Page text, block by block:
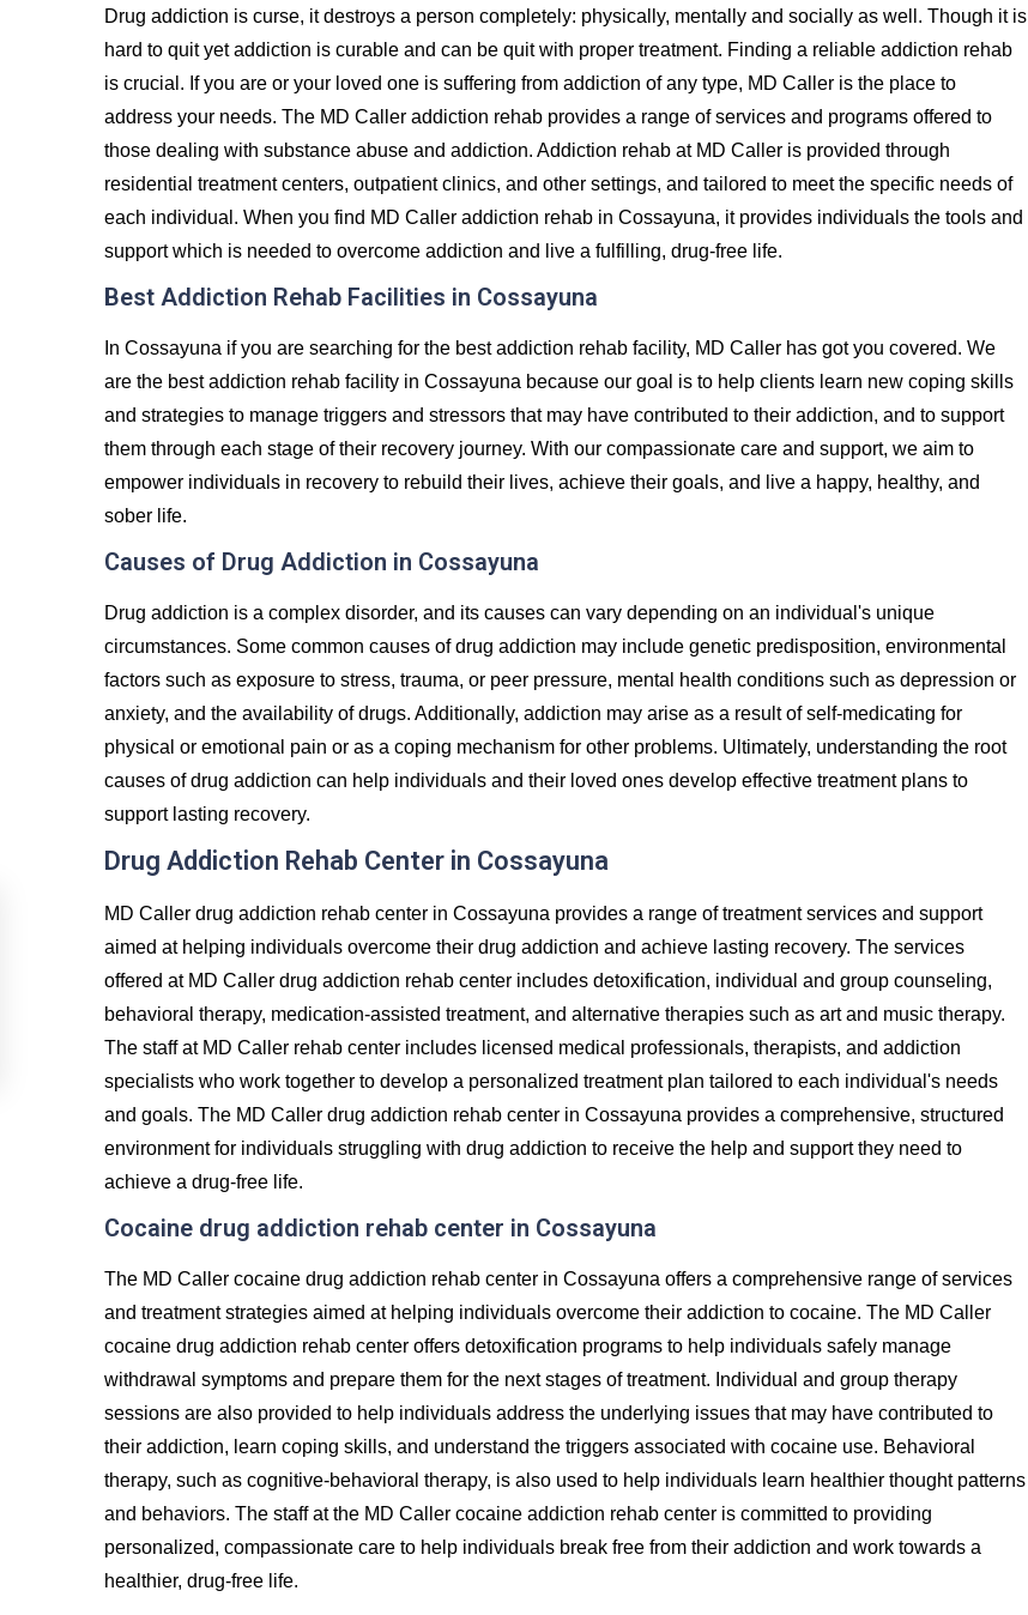
Drug addiction is curse, it destroys a person completely: physically, mentally and socially as well. Though it is
hard to quit yet addiction is curable and can be quit with proper treatment. Finding a reliable addiction rehab
is crucial. If you are or your loved one is suffering from addiction of any type, MD Caller is the place to
address your needs. The MD Caller addiction rehab provides a range of services and programs offered to
those dealing with substance abuse and addiction. Addiction rehab at MD Caller is provided through
residential treatment centers, outpatient clinics, and other settings, and tailored to meet the specific needs of
each individual. When you find MD Caller addiction rehab in Cossayuna, it provides individuals the tools and
support which is needed to overcome addiction and live a fulfilling, drug-free life.
Best Addiction Rehab Facilities in Cossayuna
In Cossayuna if you are searching for the best addiction rehab facility, MD Caller has got you covered. We
are the best addiction rehab facility in Cossayuna because our goal is to help clients learn new coping skills
and strategies to manage triggers and stressors that may have contributed to their addiction, and to support
them through each stage of their recovery journey. With our compassionate care and support, we aim to
empower individuals in recovery to rebuild their lives, achieve their goals, and live a happy, healthy, and
sober life.
Causes of Drug Addiction in Cossayuna
Drug addiction is a complex disorder, and its causes can vary depending on an individual's unique
circumstances. Some common causes of drug addiction may include genetic predisposition, environmental
factors such as exposure to stress, trauma, or peer pressure, mental health conditions such as depression or
anxiety, and the availability of drugs. Additionally, addiction may arise as a result of self-medicating for
physical or emotional pain or as a coping mechanism for other problems. Ultimately, understanding the root
causes of drug addiction can help individuals and their loved ones develop effective treatment plans to
support lasting recovery.
Drug Addiction Rehab Center in Cossayuna
MD Caller drug addiction rehab center in Cossayuna provides a range of treatment services and support
aimed at helping individuals overcome their drug addiction and achieve lasting recovery. The services
offered at MD Caller drug addiction rehab center includes detoxification, individual and group counseling,
behavioral therapy, medication-assisted treatment, and alternative therapies such as art and music therapy.
The staff at MD Caller rehab center includes licensed medical professionals, therapists, and addiction
specialists who work together to develop a personalized treatment plan tailored to each individual's needs
and goals. The MD Caller drug addiction rehab center in Cossayuna provides a comprehensive, structured
environment for individuals struggling with drug addiction to receive the help and support they need to
achieve a drug-free life.
Cocaine drug addiction rehab center in Cossayuna
The MD Caller cocaine drug addiction rehab center in Cossayuna offers a comprehensive range of services
and treatment strategies aimed at helping individuals overcome their addiction to cocaine. The MD Caller
cocaine drug addiction rehab center offers detoxification programs to help individuals safely manage
withdrawal symptoms and prepare them for the next stages of treatment. Individual and group therapy
sessions are also provided to help individuals address the underlying issues that may have contributed to
their addiction, learn coping skills, and understand the triggers associated with cocaine use. Behavioral
therapy, such as cognitive-behavioral therapy, is also used to help individuals learn healthier thought patterns
and behaviors. The staff at the MD Caller cocaine addiction rehab center is committed to providing
personalized, compassionate care to help individuals break free from their addiction and work towards a
healthier, drug-free life.